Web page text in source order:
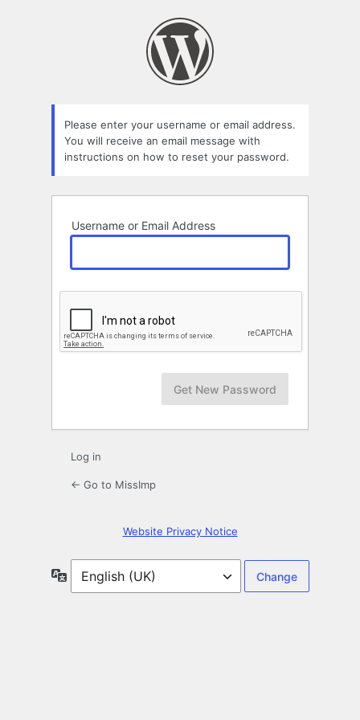
Please enter your username or email address.
You will receive an email message with
instructions on how to reset your password.
Username or Email Address
Log in
← Go to MissImp
Website Privacy Notice
Language